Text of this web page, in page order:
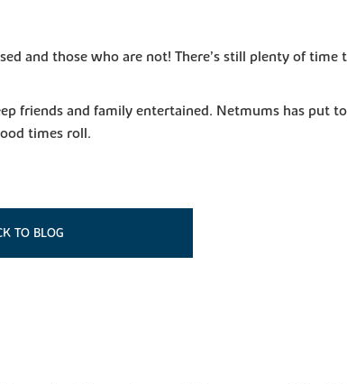
and those who are not! There’s still plenty of time
friends and family entertained. Netmums has put
times roll.
TO BLOG